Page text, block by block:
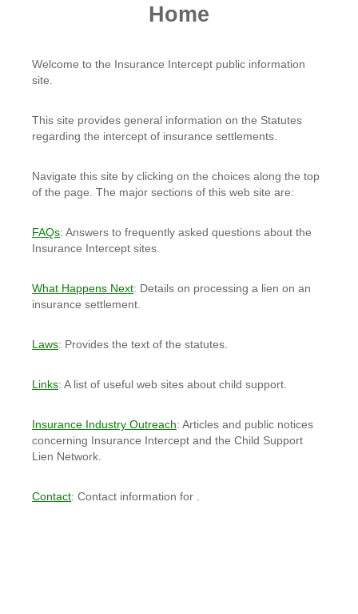
Home
Welcome to the Insurance Intercept public information
site.
This site provides general information on the Statutes
regarding the intercept of insurance settlements.
Navigate this site by clicking on the choices along the top
of the page. The major sections of this web site are:
FAQs: Answers to frequently asked questions about the
Insurance Intercept sites.
What Happens Next: Details on processing a lien on an
insurance settlement.
Laws: Provides the text of the statutes.
Links: A list of useful web sites about child support.
Insurance Industry Outreach: Articles and public notices
concerning Insurance Intercept and the Child Support
Lien Network.
Contact: Contact information for .